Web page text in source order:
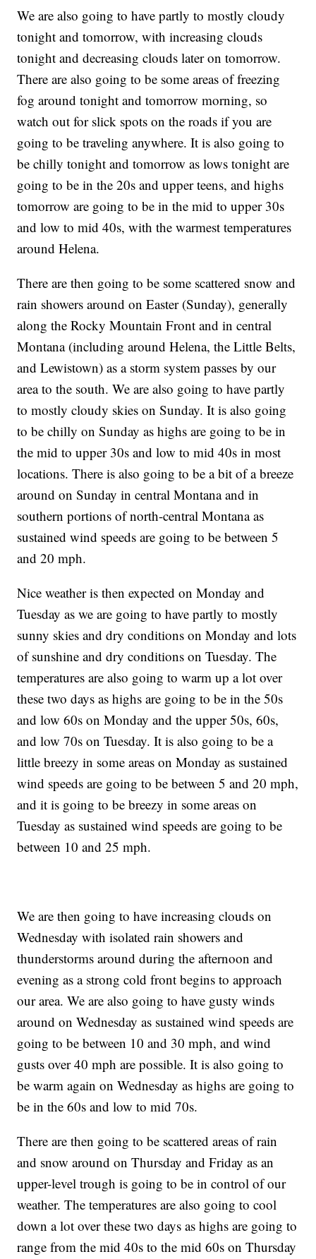
We are also going to have partly to mostly cloudy
tonight and tomorrow, with increasing clouds
tonight and decreasing clouds later on tomorrow.
There are also going to be some areas of freezing
fog around tonight and tomorrow morning, so
watch out for slick spots on the roads if you are
going to be traveling anywhere. It is also going to
be chilly tonight and tomorrow as lows tonight are
going to be in the 20s and upper teens, and highs
tomorrow are going to be in the mid to upper 30s
and low to mid 40s, with the warmest temperatures
around Helena.
There are then going to be some scattered snow and
rain showers around on Easter (Sunday), generally
along the Rocky Mountain Front and in central
Montana (including around Helena, the Little Belts,
and Lewistown) as a storm system passes by our
area to the south. We are also going to have partly
to mostly cloudy skies on Sunday. It is also going
to be chilly on Sunday as highs are going to be in
the mid to upper 30s and low to mid 40s in most
locations. There is also going to be a bit of a breeze
around on Sunday in central Montana and in
southern portions of north-central Montana as
sustained wind speeds are going to be between 5
and 20 mph.
Nice weather is then expected on Monday and
Tuesday as we are going to have partly to mostly
sunny skies and dry conditions on Monday and lots
of sunshine and dry conditions on Tuesday. The
temperatures are also going to warm up a lot over
these two days as highs are going to be in the 50s
and low 60s on Monday and the upper 50s, 60s,
and low 70s on Tuesday. It is also going to be a
little breezy in some areas on Monday as sustained
wind speeds are going to be between 5 and 20 mph,
and it is going to be breezy in some areas on
Tuesday as sustained wind speeds are going to be
between 10 and 25 mph.
We are then going to have increasing clouds on
Wednesday with isolated rain showers and
thunderstorms around during the afternoon and
evening as a strong cold front begins to approach
our area. We are also going to have gusty winds
around on Wednesday as sustained wind speeds are
going to be between 10 and 30 mph, and wind
gusts over 40 mph are possible. It is also going to
be warm again on Wednesday as highs are going to
be in the 60s and low to mid 70s.
There are then going to be scattered areas of rain
and snow around on Thursday and Friday as an
upper-level trough is going to be in control of our
weather. The temperatures are also going to cool
down a lot over these two days as highs are going to
range from the mid 40s to the mid 60s on Thursday